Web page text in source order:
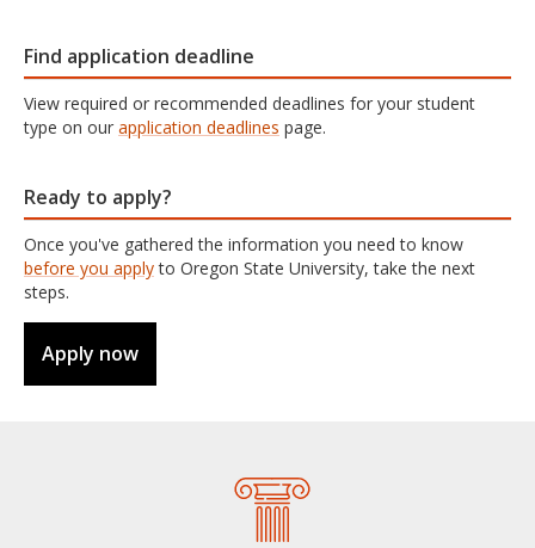
Find application deadline
View required or recommended deadlines for your student
type on our application deadlines page.
Ready to apply?
Once you've gathered the information you need to know
before you applyto Oregon State University, take the next
steps.
Apply now